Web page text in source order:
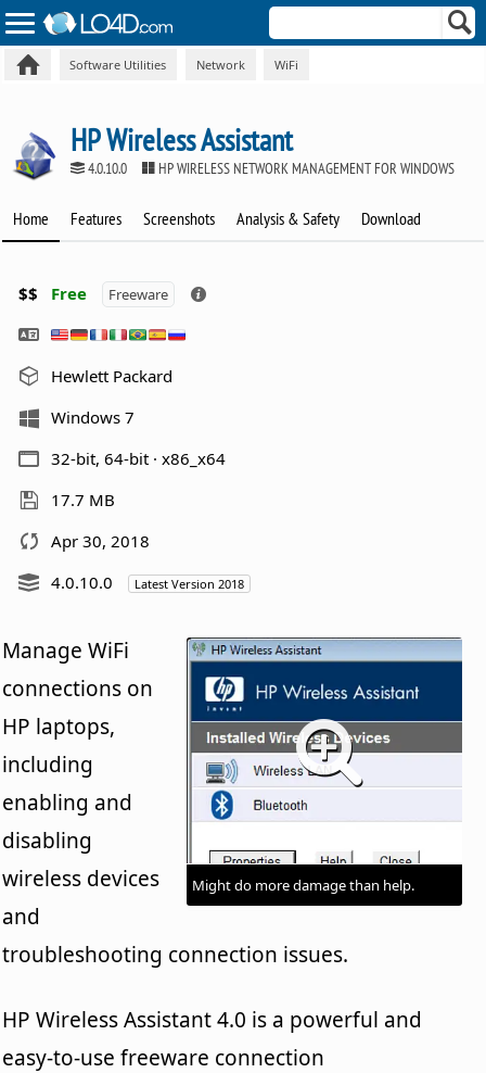
Software Utilities Network WiFi
HP Wireless Assistant
4.0.10.0 HP WIRELESS NETWORK MANAGEMENT FOR WINDOWS
Home Features Screenshots Analysis & Safety Download
$$ Free Freeware
Hewlett Packard
Windows 7
32-bit, 64-bit · x86_x64
17.7 MB
Apr 30, 2018
4.0.10.0
Latest Version 2018
Might do more damage than help.
Manage WiFi
connections on
HP laptops,
including
enabling and
disabling
wireless devices
and
troubleshooting connection issues.
HP Wireless Assistant 4.0 is a powerful and
easy-to-use freeware connection